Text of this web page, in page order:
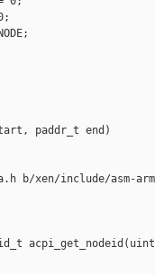
paddr_t end)
b/xen/include/asm-